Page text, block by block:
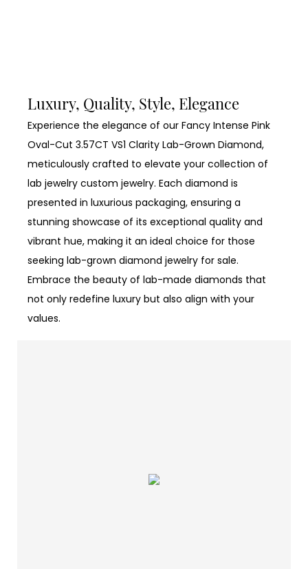
Luxury, Quality, Style, Elegance
Experience the elegance of our Fancy Intense Pink
Oval-Cut 3.57CT VS1 Clarity Lab-Grown Diamond,
meticulously crafted to elevate your collection of
lab jewelry custom jewelry. Each diamond is
presented in luxurious packaging, ensuring a
stunning showcase of its exceptional quality and
vibrant hue, making it an ideal choice for those
seeking lab-grown diamond jewelry for sale.
Embrace the beauty of lab-made diamonds that
not only redefine luxury but also align with your
values.